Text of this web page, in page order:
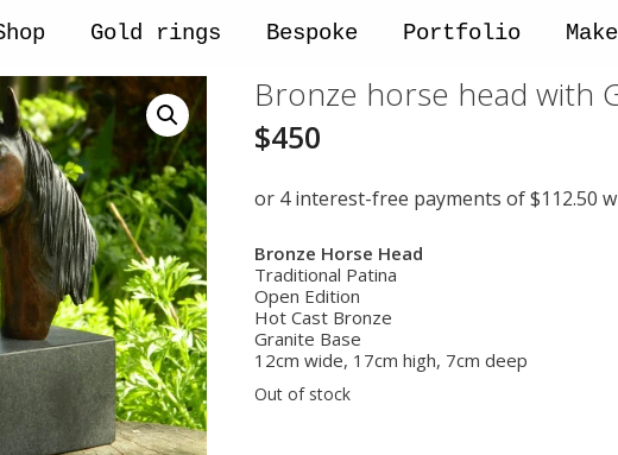
Gold rings Bespoke Portfolio
Bronze horse head with
$450
Bronze Horse Head
Traditional Patina
Open Edition
Hot Cast Bronze
Granite Base
12cm wide, 17cm high, 7cm deep
Out of stock